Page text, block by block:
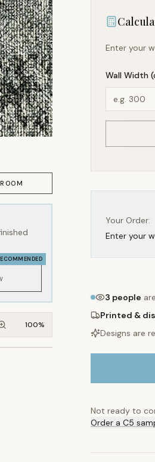
100%
wall height
Enter your
Wall Width
Your Order:
Enter your
3 people
Printed &
Designs are
Not ready to
Order a C5